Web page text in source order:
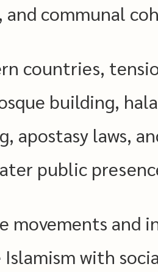
and communal
countries,
building,
apostasy laws,
public
movements
Islamism with